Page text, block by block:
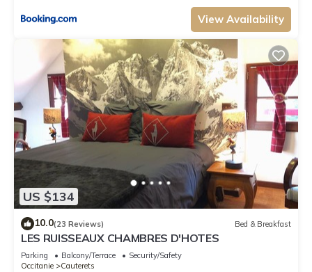
View Availability
US $134
10.0(23 Reviews) Bed & Breakfast
LES RUISSEAUX CHAMBRES D'HOTES
Parking Balcony/Terrace
Security/Safety
Occitanie
Cauterets